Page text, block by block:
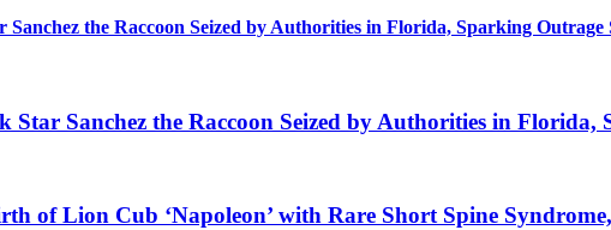
the Raccoon Seized by Authorities in Florida, Sparking Outrage
Sanchez the Raccoon Seized by Authorities in Florida,
of Lion Cub ‘Napoleon’ with Rare Short Spine